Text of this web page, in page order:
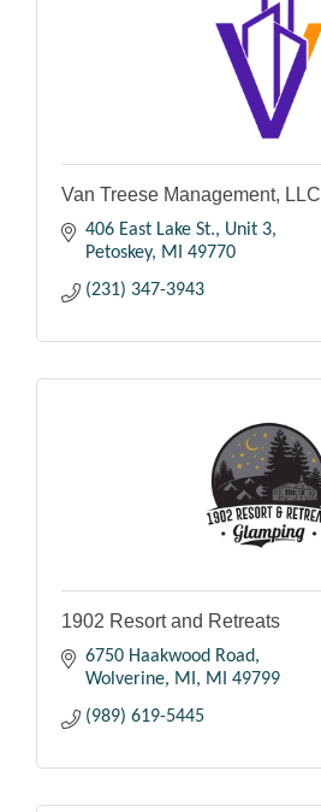
Van Treese Management, LLC
406 East Lake St., Unit 3
Petoskey MI 49770
(231) 347-3943
1902 Resort and Retreats
6750 Haakwood Road
Wolverine, MI
MI 49799
(989) 619-5445